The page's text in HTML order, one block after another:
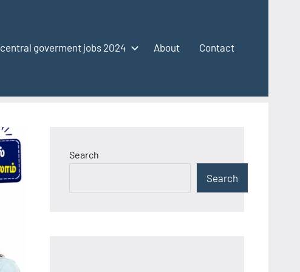
central goverment jobs 2024 About Contact
Search
Search